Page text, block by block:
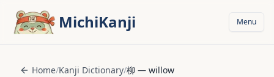
MichiKanji Menu
Home/Kanji Dictionary/柳 — willow